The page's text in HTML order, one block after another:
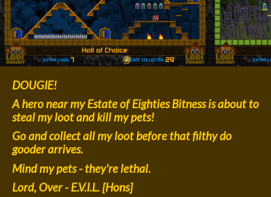
DOUGIE!
A hero near my Estate of Eighties Bitness is about to
steal my loot and kill my pets!
Go and collect all my loot before that filthy do
gooder arrives.
Mind my pets - they're lethal.
Lord, Over - E.V.I.L. [Hons]